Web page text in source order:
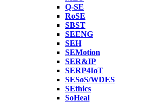
Q-SE
RoSE
SBST
SEENG
SEH
SEMotion
SER&IP
SERP4IoT
SESoS/WDES
SEthics
SoHeal